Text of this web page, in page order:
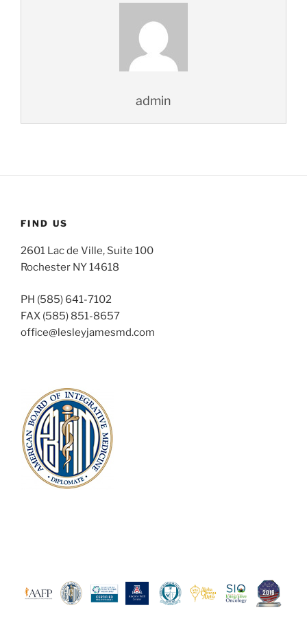
admin
FIND US
2601 Lac de Ville, Suite 100
Rochester NY 14618
PH (585) 641-7102
FAX (585) 851-8657
office@lesleyjamesmd.com